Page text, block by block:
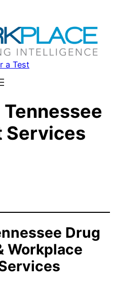
a Test
Services
Drug
Workplace